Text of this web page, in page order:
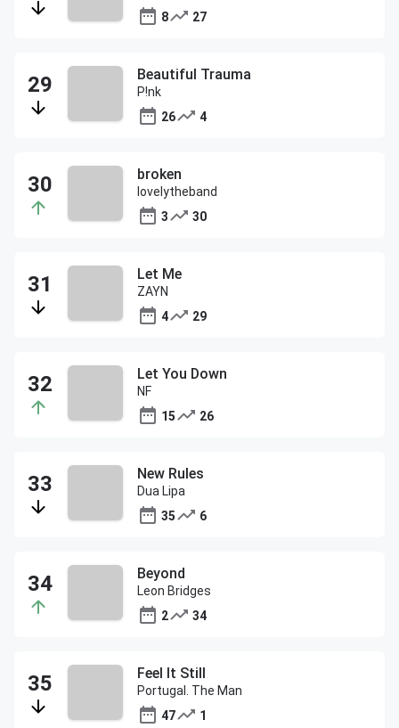
8
27
Beautiful Trauma
P!nk
26
4
broken
lovelytheband
3
30
Let Me
ZAYN
4
29
Let You Down
NF
15
26
New Rules
Dua Lipa
35
6
Beyond
Leon Bridges
2
34
Feel It Still
Portugal. The Man
47
1